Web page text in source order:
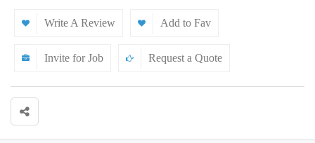
Write A Review Add to Fav
Invite for Job Request a Quote